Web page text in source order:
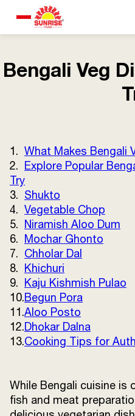
Blogs
About us
Terms and
Conditions
FAQs
Privacy Policy
© 2026 Sunrise. All Rights
Reserved.
Bengali Veg
1. What Makes Bengali
2. Explore Popular
Try
3. Shukto
4. Vegetable Chop
5. Niramish Aloo Dum
6. Mochar Ghonto
7. Chholar Dal
8. Khichuri
9. Kaju Kishmish Pulao
10.Begun Pora
11.Aloo Posto
12.Dhokar Dalna
13.Cooking Tips for
While Bengali cuisine
fish and meat